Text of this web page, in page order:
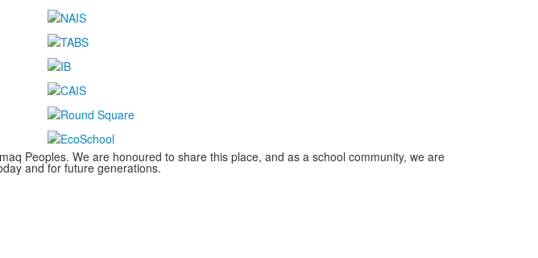
Peoples. We are honoured to share this place, and as a school community, we are
and for future generations.